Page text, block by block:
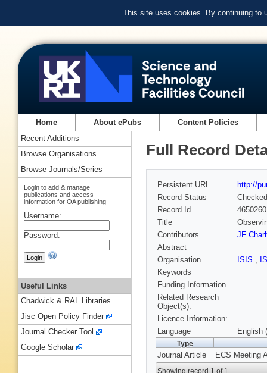
This site uses cookies. By continuing to
Home About ePubs Content Policies
Full Record
Persistent URL
http://
Record Status
Checked
Record Id
Title
Contributors
JF
Abstract
Organisation
ISIS ,
Keywords
Funding Information
Related Research
Object(s):
Licence Information:
Language
English
Type
Journal Article ECS Meeting
Recent Additions
Browse Organisations
Browse Journals/Series
Login to add & manage
publications and access
information for OA publishing
Username:
Password:
Useful Links
Chadwick & RAL Libraries
Jisc Open Policy Finder
Journal Checker Tool
Google Scholar